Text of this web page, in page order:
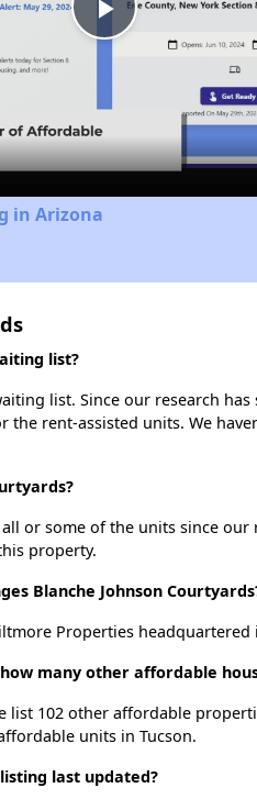
Play
Video
in Arizona
list?
list. Since our research
rent-assisted units. We
or some of the units since
property.
Blanche Johnson
Properties
many other affordable
list 102 other affordable
units in Tucson.
last updated?